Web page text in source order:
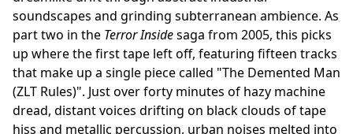
soundscapes and grinding subterranean ambience. As
part two in the Terror Insidesaga from 2005, this picks
up where the first tape left off, featuring fifteen tracks
that make up a single piece called "The Demented Man
(ZLT Rules)". Just over forty minutes of hazy machine
dread, distant voices drifting on black clouds of tape
hiss and metallic percussion, urban noises melted into